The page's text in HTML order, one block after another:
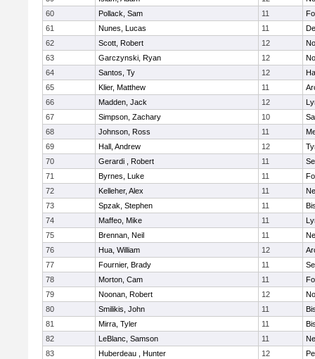
60
Pollack, Sam 11
61
Nunes, Lucas 11
62
Scott, Robert 12
63
Garczynski, Ryan 12
64
Santos, Ty 12
65
Klier, Matthew 11
66
Madden, Jack 12
67
Simpson, Zachary 10
68
Johnson, Ross 11
69
Hall, Andrew 12
70
Gerardi , Robert 11
71
Byrnes, Luke 11
72
Kelleher, Alex 11
73
Spzak, Stephen 11
74
Maffeo, Mike 11
75
Brennan, Neil 11
76
Hua, William 12
77
Fournier, Brady 11
78
Morton, Cam 11
79
Noonan, Robert 12
80
Smilikis, John 11
81
Mirra, Tyler 11
82
LeBlanc, Samson 11
83
Huberdeau , Hunter 12